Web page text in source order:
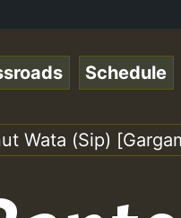
Radio Auto
Schedule
Wata (Sip)